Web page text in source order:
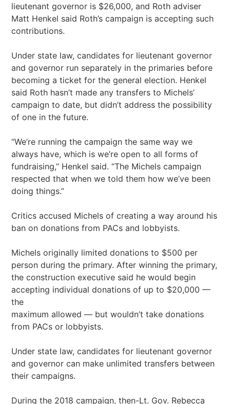
lieutenant governor is $26,000, and Roth adviser
Matt Henkel said Roth’s campaign is accepting such
contributions.
Under state law, candidates for lieutenant governor
and governor run separately in the primaries before
becoming a ticket for the general election. Henkel
said Roth hasn’t made any transfers to Michels’
campaign to date, but didn’t address the possibility
of one in the future.
“We’re running the campaign the same way we
always have, which is we’re open to all forms of
fundraising,” Henkel said. “The Michels campaign
respected that when we told them how we’ve been
doing things.”
Critics accused Michels of creating a way around his
ban on donations from PACs and lobbyists.
Michels originally limited donations to $500 per
person during the primary. After winning the primary,
the construction executive said he would begin
accepting individual donations of up to $20,000 —
the
maximum allowed — but wouldn’t take donations
from PACs or lobbyists.
Under state law, candidates for lieutenant governor
and governor can make unlimited transfers between
their campaigns.
During the 2018 campaign, then-Lt. Gov. Rebecca